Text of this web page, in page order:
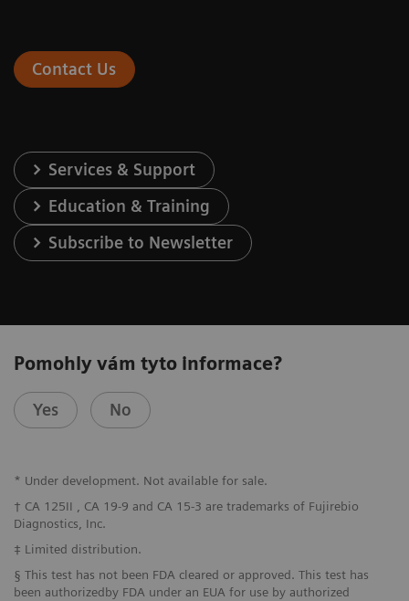
Contact Us
Services & Support
Education & Training
Subscribe to Newsletter
Pomohly vám tyto informace?
Yes No
* Under development. Not available for sale.
† CA 125II , CA 19-9 and CA 15-3 are trademarks of Fujirebio
Diagnostics, Inc.
‡ Limited distribution.
§ This test has not been FDA cleared or approved. This test has
been authorizedby FDA under an EUA for use by authorized